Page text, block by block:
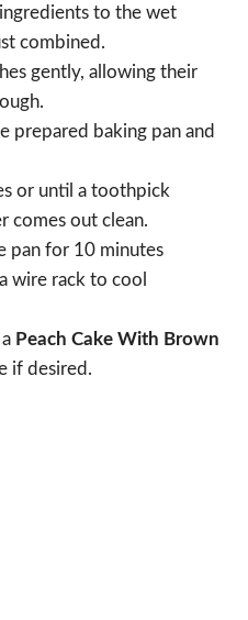
to the wet
combined.
gently, allowing their
prepared baking pan and
or until a toothpick
comes out clean.
pan for 10 minutes
wire rack to cool
Peach Cake With Brown
if desired.